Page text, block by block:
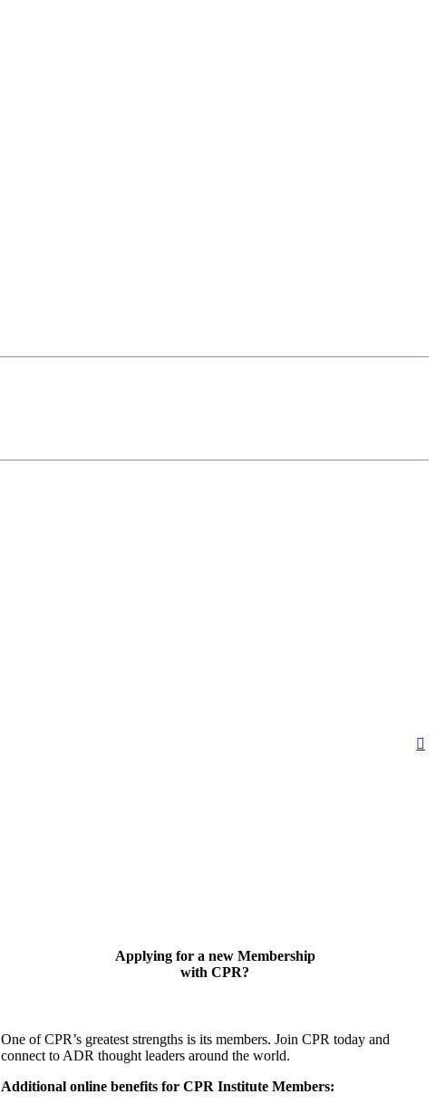
Applying for a new Membership
with CPR?
One of CPR’s greatest strengths is its members. Join CPR today and
connect to ADR thought leaders around the world.
Additional online benefits for CPR Institute Members: